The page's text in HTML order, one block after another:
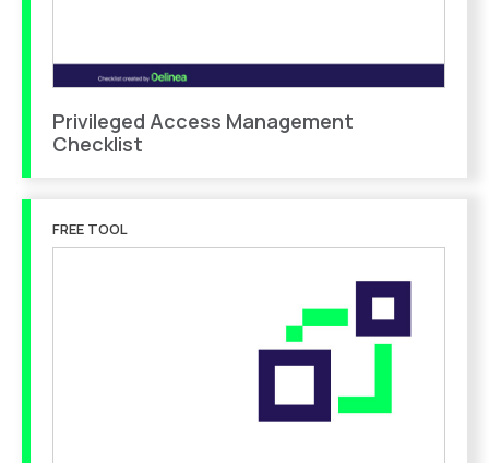
Privileged Access Management
Checklist
FREE TOOL